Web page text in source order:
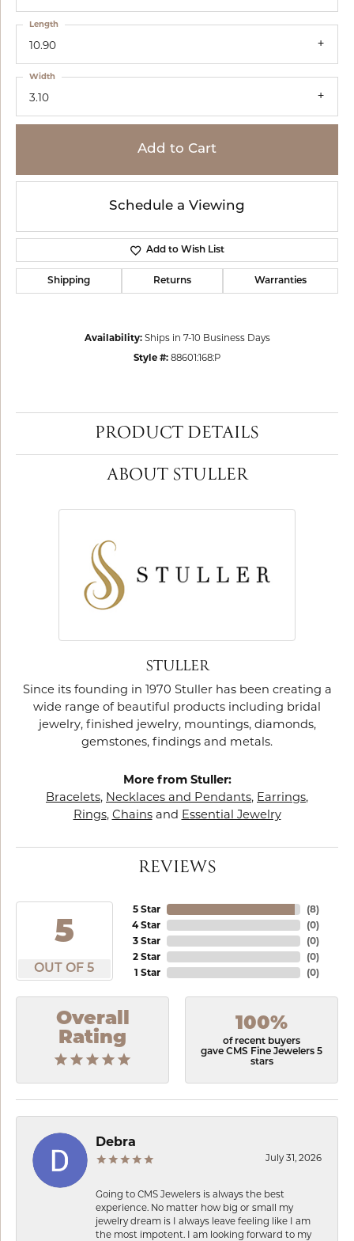
10.90
Length
3.10
Width
Add to Cart
Schedule a Viewing
Add to Wish List
Shipping Returns Warranties
Availability: Ships in 7-10 Business Days
Style #: 88601:168:P
PRODUCT DETAILS
ABOUT STULLER
STULLER
Since its founding in 1970 Stuller has been creating a
wide range of beautiful products including bridal
jewelry, finished jewelry, mountings, diamonds,
gemstones, findings and metals.
More from Stuller:
Bracelets, Necklaces and Pendants, Earrings,
Rings, Chainsand Essential Jewelry
REVIEWS
5
OUT OF 5
5 Star
4 Star
3 Star
2 Star
1 Star
(8)
(0)
(0)
(0)
(0)
Overall
Rating
100%
of recent buyers
gave CMS Fine Jewelers 5
stars
Debra
July 31, 2026
Going to CMS Jewelers is always the best
experience. No matter how big or small my
jewelry dream is I always leave feeling like I am
the most impotent. I am looking forward to my